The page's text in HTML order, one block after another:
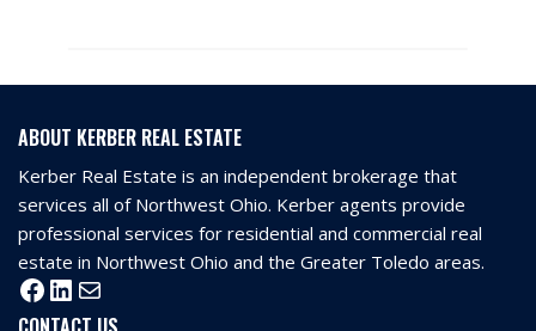
ABOUT KERBER REAL ESTATE
Kerber Real Estate is an independent brokerage that
services all of Northwest Ohio. Kerber agents provide
professional services for residential and commercial real
estate in Northwest Ohio and the Greater Toledo areas.